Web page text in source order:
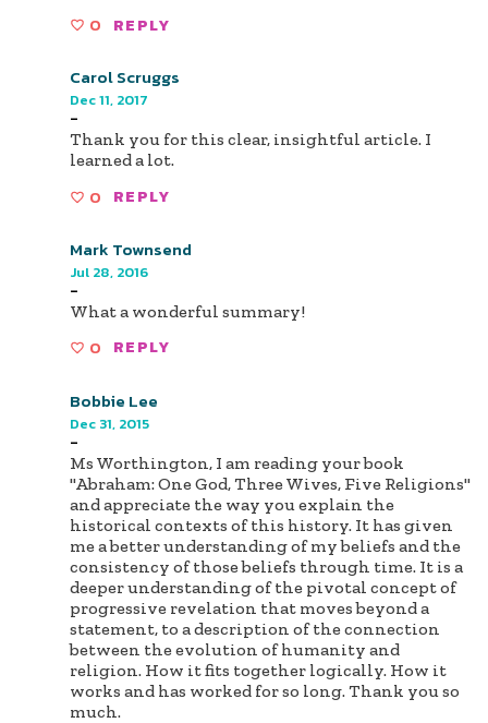
0 REPLY
Carol Scruggs
Dec 11, 2017
-
Thank you for this clear, insightful article. I
learned a lot.
0 REPLY
Mark Townsend
Jul 28, 2016
-
What a wonderful summary!
0 REPLY
Bobbie Lee
Dec 31, 2015
-
Ms Worthington, I am reading your book
"Abraham: One God, Three Wives, Five Religions"
and appreciate the way you explain the
historical contexts of this history. It has given
me a better understanding of my beliefs and the
consistency of those beliefs through time. It is a
deeper understanding of the pivotal concept of
progressive revelation that moves beyond a
statement, to a description of the connection
between the evolution of humanity and
religion. How it fits together logically. How it
works and has worked for so long. Thank you so
much.